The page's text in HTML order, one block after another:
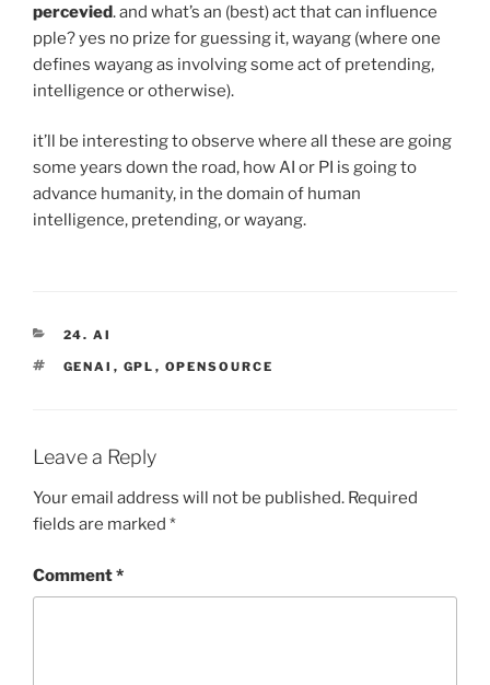
percevied. and what’s an (best) act that can influence
pple? yes no prize for guessing it, wayang (where one
defines wayang as involving some act of pretending,
intelligence or otherwise).
it’ll be interesting to observe where all these are going
some years down the road, how AI or PI is going to
advance humanity, in the domain of human
intelligence, pretending, or wayang.
CATEGORIES
24. AI
TAGS
GENAI , GPL , OPENSOURCE
Leave a Reply
Your email address will not be published. Required
fields are marked *
Comment*